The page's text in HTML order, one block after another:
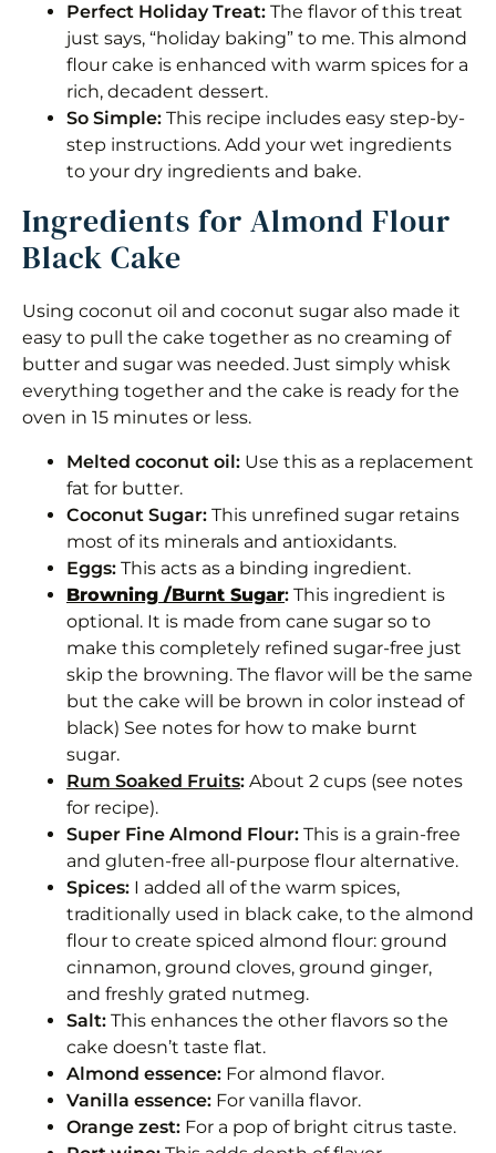
Frequently Asked Questions
Almond Flour Black Cake
Equipment
Ingredients 1x2x3x
Instructions
Notes
Nutrition
Perfect Holiday Treat: The flavor of this treat
just says, “holiday baking” to me. This almond
flour cake is enhanced with warm spices for a
rich, decadent dessert.
So Simple: This recipe includes easy step-by-
step instructions. Add your wet ingredients
to your dry ingredients and bake.
Ingredients for Almond Flour
Black Cake
Using coconut oil and coconut sugar also made it
easy to pull the cake together as no creaming of
butter and sugar was needed. Just simply whisk
everything together and the cake is ready for the
oven in 15 minutes or less.
Melted coconut oil: Use this as a replacement
fat for butter.
Coconut Sugar: This unrefined sugar retains
most of its minerals and antioxidants.
Eggs: This acts as a binding ingredient.
Browning /Burnt Sugar: This ingredient is
optional. It is made from cane sugar so to
make this completely refined sugar-free just
skip the browning. The flavor will be the same
but the cake will be brown in color instead of
black) See notes for how to make burnt
sugar.
Rum Soaked Fruits: About 2 cups (see notes
for recipe).
Super Fine Almond Flour: This is a grain-free
and gluten-free all-purpose flour alternative.
Spices: I added all of the warm spices,
traditionally used in black cake, to the almond
flour to create spiced almond flour: ground
cinnamon, ground cloves, ground ginger,
and freshly grated nutmeg.
Salt: This enhances the other flavors so the
cake doesn’t taste flat.
Almond essence: For almond flavor.
Vanilla essence: For vanilla flavor.
Orange zest: For a pop of bright citrus taste.